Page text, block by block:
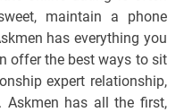
maintain a phone
has everything you
offer the best ways to sit
expert relationship,
Askmen has all the first,